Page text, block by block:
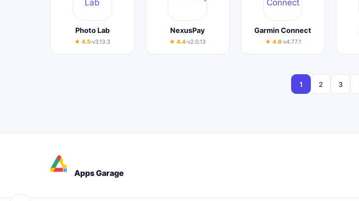
Photo Lab
★ 4.5·v3.13.3
NexusPay
★ 4.4·v2.0.13
Garmin Connect
★ 4.6·v4.77.1
1 2 3
Apps Garage